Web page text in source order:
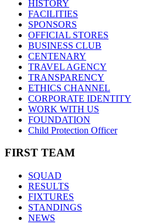
HISTORY
FACILITIES
SPONSORS
OFFICIAL STORES
BUSINESS CLUB
CENTENARY
TRAVEL AGENCY
TRANSPARENCY
ETHICS CHANNEL
CORPORATE IDENTITY
WORK WITH US
FOUNDATION
Child Protection Officer
FIRST TEAM
SQUAD
RESULTS
FIXTURES
STANDINGS
NEWS